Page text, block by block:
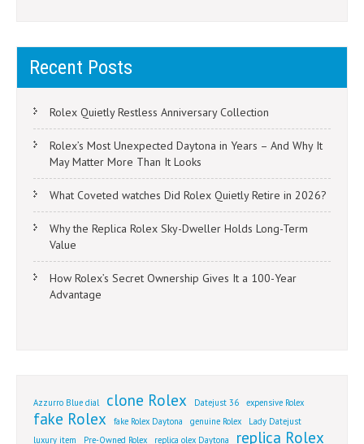
Recent Posts
Rolex Quietly Restless Anniversary Collection
Rolex’s Most Unexpected Daytona in Years – And Why It
May Matter More Than It Looks
What Coveted watches Did Rolex Quietly Retire in 2026?
Why the Replica Rolex Sky-Dweller Holds Long-Term
Value
How Rolex’s Secret Ownership Gives It a 100-Year
Advantage
Azzurro Blue dial clone Rolex Datejust 36 expensive Rolex
fake Rolex fake Rolex Daytona genuine Rolex
Lady Datejust
luxury item
Pre-Owned Rolex replica olex Daytona
replica Rolex